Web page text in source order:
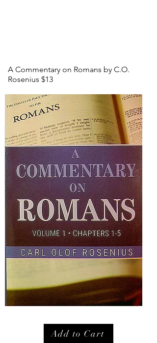
A Commentary on Romans by C.O.
Rosenius $13
Add to Cart